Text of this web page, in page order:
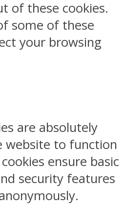
of these cookies.
some of these
your browsing
are absolutely
website to function
ensure basic
security features